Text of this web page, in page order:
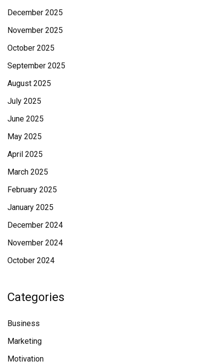
December 2025
November 2025
October 2025
September 2025
August 2025
July 2025
June 2025
May 2025
April 2025
March 2025
February 2025
January 2025
December 2024
November 2024
October 2024
Categories
Business
Marketing
Motivation